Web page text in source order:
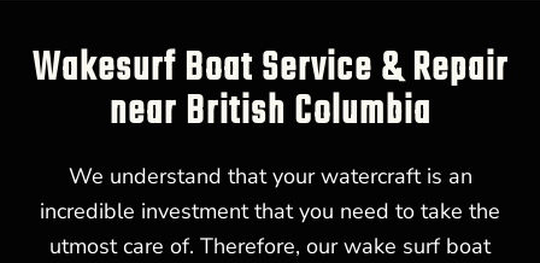
Wakesurf Boat Service & Repair
near British Columbia
We understand that your watercraft is an
incredible investment that you need to take the
utmost care of. Therefore, our wake surf boat